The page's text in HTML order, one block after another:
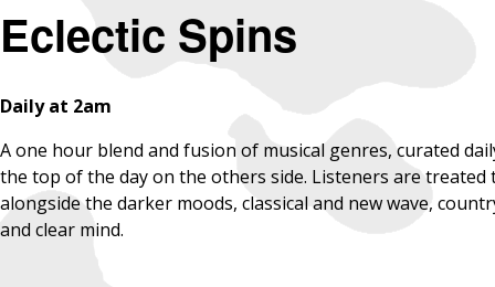
Eclectic Spins
Daily at 2am
A one hour blend and fusion of musical genres, curated
the top of the day on the others side. Listeners are
alongside the darker moods, classical and new wave,
and clear mind.